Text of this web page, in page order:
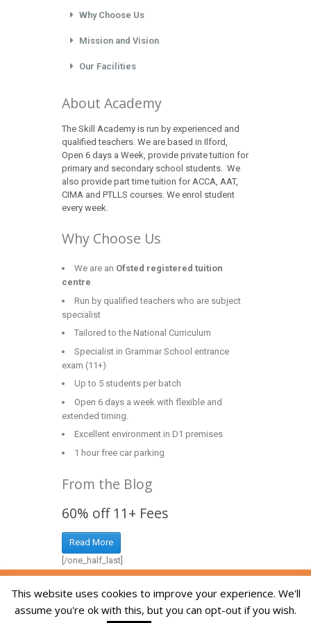
Why Choose Us
Mission and Vision
Our Facilities
About Academy
The Skill Academy is run by experienced and
qualified teachers. We are based in Ilford,
Open 6 days a Week, provide private tuition for
primary and secondary school students. We
also provide part time tuition for ACCA, AAT,
CIMA and PTLLS courses. We enrol student
every week.
Why Choose Us
We are an Ofsted registered tuition
centre
Run by qualified teachers who are subject
specialist
Tailored to the National Curriculum
Specialist in Grammar School entrance
exam (11+)
Up to 5 students per batch
Open 6 days a week with flexible and
extended timing.
Excellent environment in D1 premises
1 hour free car parking
From the Blog
60% off 11+ Fees
Read More
[/one_half_last]
Copyright © 2014-2026 The Skill Academy. All
Rights Reserved. We are registered in England
and Wales, company registration number
This website uses cookies to improve your experience. We'll
assume you're ok with this, but you can opt-out if you wish.